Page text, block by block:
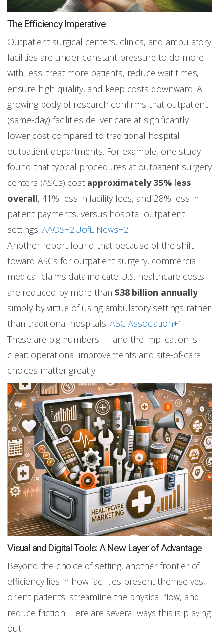
The Efficiency Imperative
Outpatient surgical centers, clinics, and ambulatory
facilities are under constant pressure to do more
with less: treat more patients, reduce wait times,
ensure high quality, and keep costs downward. A
growing body of research confirms that outpatient
(same-day) facilities deliver care at significantly
lower cost compared to traditional hospital
outpatient departments. For example, one study
found that typical procedures at outpatient surgery
centers (ASCs) cost approximately 35% less
overall, 41% less in facility fees, and 28% less in
patient payments, versus hospital outpatient
settings. AAOS+2UofL News+2
Another report found that because of the shift
toward ASCs for outpatient surgery, commercial
medical-claims data indicate U.S. healthcare costs
are reduced by more than $38 billion annually
simply by virtue of using ambulatory settings rather
than traditional hospitals. ASC Association+1
These are big numbers — and the implication is
clear: operational improvements and site-of-care
choices matter greatly.
Visual and Digital Tools: A New Layer of Advantage
Beyond the choice of setting, another frontier of
efficiency lies in how facilities present themselves,
orient patients, streamline the physical flow, and
reduce friction. Here are several ways this is playing
out: